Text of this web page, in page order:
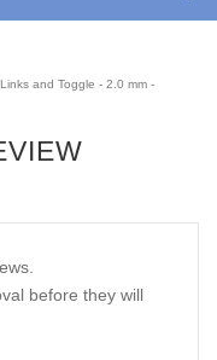
and Toggle - 2.0 mm -
before they will